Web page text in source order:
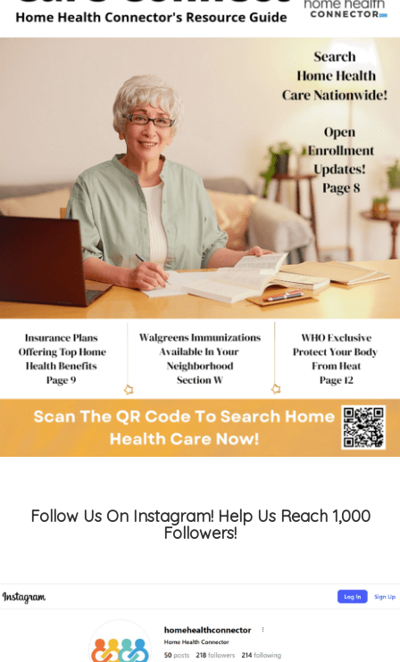
Follow Us On Instagram! Help Us Reach 1,000
Followers!